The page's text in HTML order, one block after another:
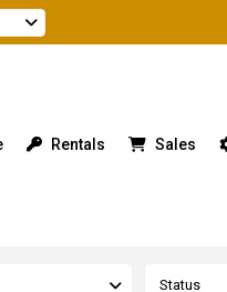
Rentals Sales
Status